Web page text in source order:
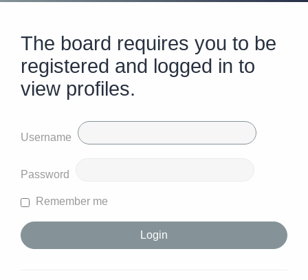
The board requires you to be
registered and logged in to
view profiles.
Username
Password
Remember me